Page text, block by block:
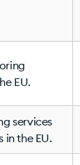
EU.
services
in the EU.